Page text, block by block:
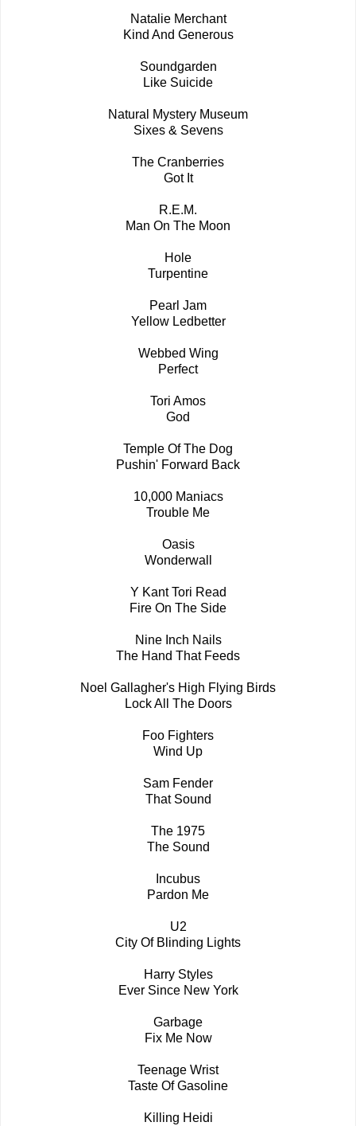
Natalie Merchant
Kind And Generous
Soundgarden
Like Suicide
Natural Mystery Museum
Sixes & Sevens
The Cranberries
Got It
R.E.M.
Man On The Moon
Hole
Turpentine
Pearl Jam
Yellow Ledbetter
Webbed Wing
Perfect
Tori Amos
God
Temple Of The Dog
Pushin' Forward Back
10,000 Maniacs
Trouble Me
Oasis
Wonderwall
Y Kant Tori Read
Fire On The Side
Nine Inch Nails
The Hand That Feeds
Noel Gallagher's High Flying Birds
Lock All The Doors
Foo Fighters
Wind Up
Sam Fender
That Sound
The 1975
The Sound
Incubus
Pardon Me
U2
City Of Blinding Lights
Harry Styles
Ever Since New York
Garbage
Fix Me Now
Teenage Wrist
Taste Of Gasoline
Killing Heidi